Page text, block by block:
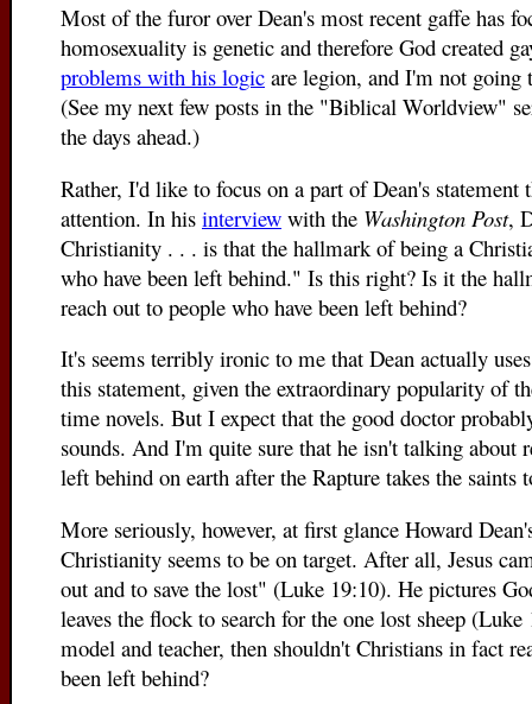
Most of the furor over Dean's most recent gaffe has
homosexuality is genetic and therefore God created
problems with his logic are legion, and I'm not going
(See my next few posts in the "Biblical Worldview"
the days ahead.)
Rather, I'd like to focus on a part of Dean's statement
attention. In his interview with the Washington Post,
Christianity . . . is that the hallmark of being a
who have been left behind." Is this right? Is it the
reach out to people who have been left behind?
It's seems terribly ironic to me that Dean actually
this statement, given the extraordinary popularity of
time novels. But I expect that the good doctor
sounds. And I'm quite sure that he isn't talking about
left behind on earth after the Rapture takes the saints
More seriously, however, at first glance Howard
Christianity seems to be on target. After all, Jesus
out and to save the lost" (Luke 19:10). He pictures
leaves the flock to search for the one lost sheep
model and teacher, then shouldn't Christians in fact
been left behind?